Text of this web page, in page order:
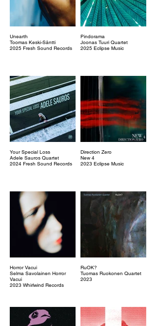
Unearth
Toomas Keski-Säntti
2025 Fresh Sound Records
Pindorama
Joonas Tuuri Quartet
2025 Eclipse Music
Your Special Loss
Adele Sauros Quartet
2024 Fresh Sound Records
Direction Zero
New 4
2023 Eclipse Music
Horror Vacui
Selma Savolainen Horror
Vacui
2023 Whirlwind Records
RuOK?
Tuomas Ruokonen Quartet
2023